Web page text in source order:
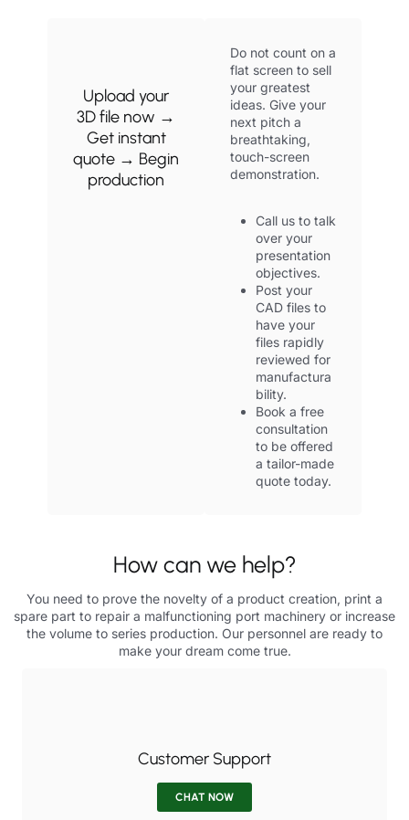
Upload your
3D file now →
Get instant
quote → Begin
production
Do not count on a
flat screen to sell
your greatest
ideas. Give your
next pitch a
breathtaking,
touch-screen
demonstration.
Call us to talk
over your
presentation
objectives.
Post your
CAD files to
have your
files rapidly
reviewed for
manufactura
bility.
Book a free
consultation
to be offered
a tailor-made
quote today.
How can we help?
You need to prove the novelty of a product creation, print a
spare part to repair a malfunctioning port machinery or increase
the volume to series production. Our personnel are ready to
make your dream come true.
Customer Support
CHAT NOW